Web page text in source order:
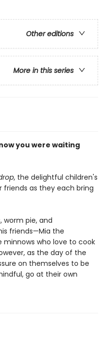
Other editions
More in this series
you were waiting
, the delightful children's
friends as they each bring
worm pie, and
friends—Mia the
who love to cook
as the day of the
on themselves to be
go at their own